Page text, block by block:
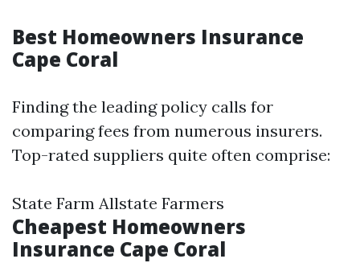
Best Homeowners Insurance
Cape Coral
Finding the leading policy calls for
comparing fees from numerous insurers.
Top-rated suppliers quite often comprise:
State Farm Allstate Farmers
Cheapest Homeowners
Insurance Cape Coral